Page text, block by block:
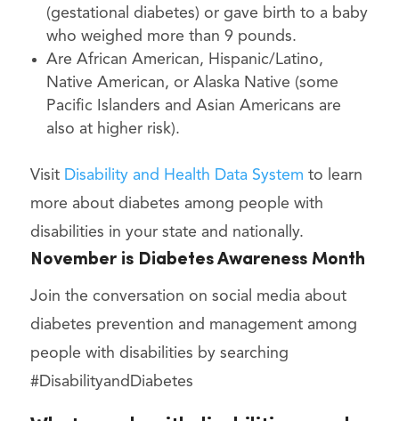
(gestational diabetes) or gave birth to a baby
who weighed more than 9 pounds.
Are African American, Hispanic/Latino,
Native American, or Alaska Native (some
Pacific Islanders and Asian Americans are
also at higher risk).
Visit Disability and Health Data System to learn
more about diabetes among people with
disabilities in your state and nationally.
November is Diabetes Awareness Month
Join the conversation on social media about
diabetes prevention and management among
people with disabilities by searching
#DisabilityandDiabetes